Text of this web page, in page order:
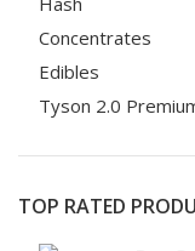
Concentrates
Edibles
Tyson 2.0
TOP RATED